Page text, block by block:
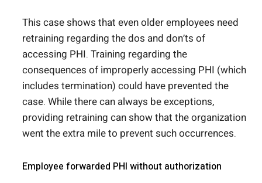
This case shows that even older employees need
retraining regarding the dos and don’ts of
accessing PHI. Training regarding the
consequences of improperly accessing PHI (which
includes termination) could have prevented the
case. While there can always be exceptions,
providing retraining can show that the organization
went the extra mile to prevent such occurrences.
Employee forwarded PHI without authorization